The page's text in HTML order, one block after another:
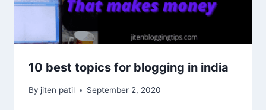
10 best topics for blogging in india
By jiten patil September 2, 2020